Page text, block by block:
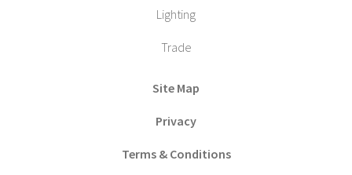
Lighting
Trade
Site Map
Privacy
Terms & Conditions